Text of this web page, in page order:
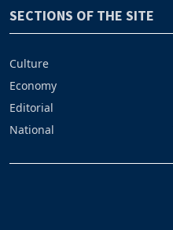
SECTIONS OF THE SITE
Culture
Economy
Editorial
National